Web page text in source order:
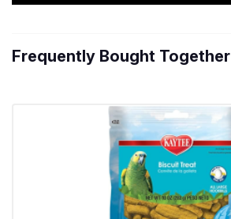
Frequently Bought Together